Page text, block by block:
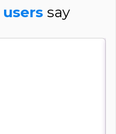
users say